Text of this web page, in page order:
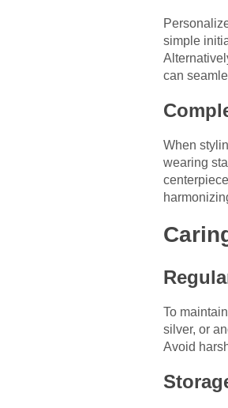
simple
can
When
wearing
To
silver, or
Avoid